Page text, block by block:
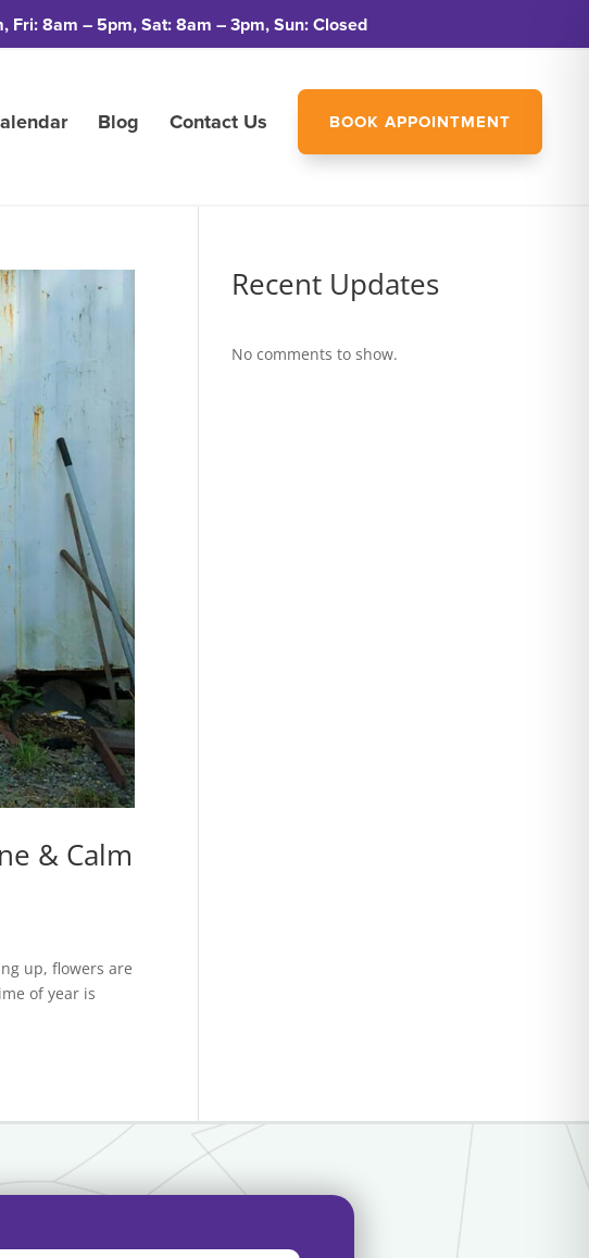
Fri: 8am – 5pm, Sat: 8am – 3pm, Sun: Closed
Blog Contact Us BOOK APPOINTMENT
& Calm
up, flowers are
of year is
Recent Updates
No comments to show.